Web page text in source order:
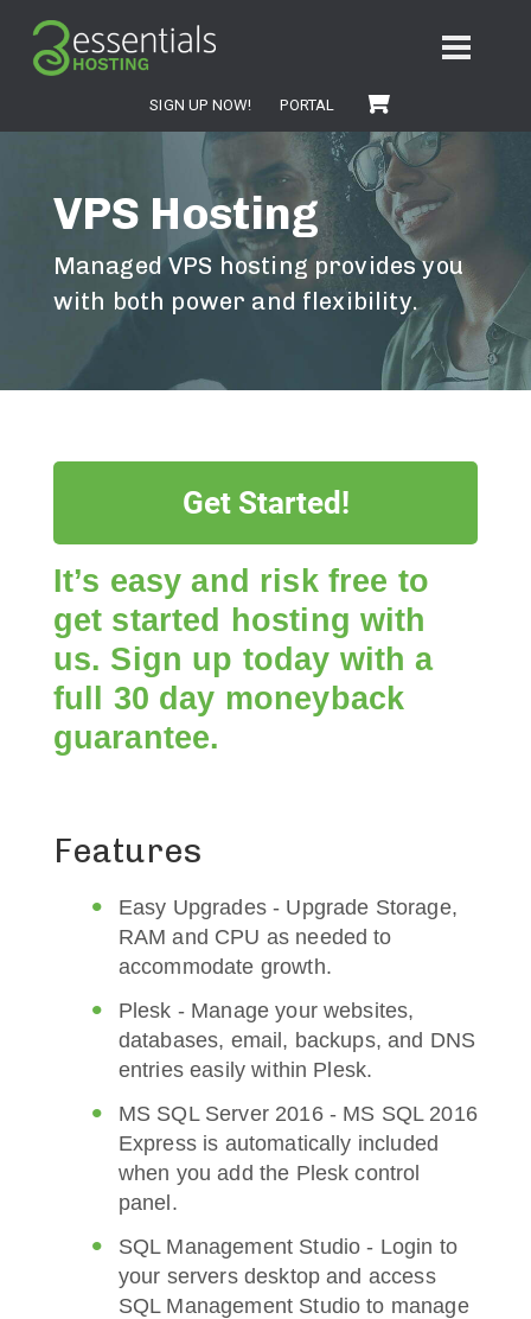
SIGN UP NOW! PORTAL
VPS Hosting
Managed VPS hosting provides you
with both power and flexibility.
Get Started!
It’s easy and risk free to
get started hosting with
us. Sign up today with a
full 30 day moneyback
guarantee.
Features
Easy Upgrades - Upgrade Storage,
RAM and CPU as needed to
accommodate growth.
Plesk - Manage your websites,
databases, email, backups, and DNS
entries easily within Plesk.
MS SQL Server 2016 - MS SQL 2016
Express is automatically included
when you add the Plesk control
panel.
SQL Management Studio - Login to
your servers desktop and access
SQL Management Studio to manage